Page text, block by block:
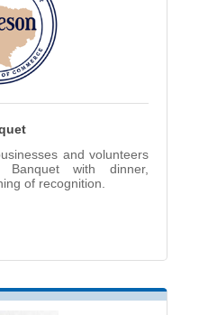
and volunteers
with dinner,
of recognition.